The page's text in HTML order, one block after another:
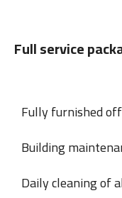
Full service
Fully furnished
Building
Daily cleaning of